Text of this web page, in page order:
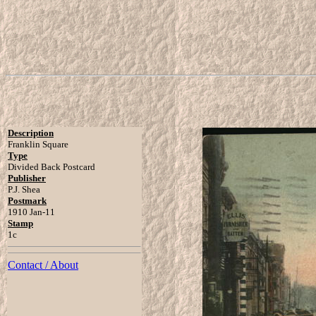
Description
Franklin Square
Type
Divided Back Postcard
Publisher
P.J. Shea
Postmark
1910 Jan-11
Stamp
1c
Contact / About